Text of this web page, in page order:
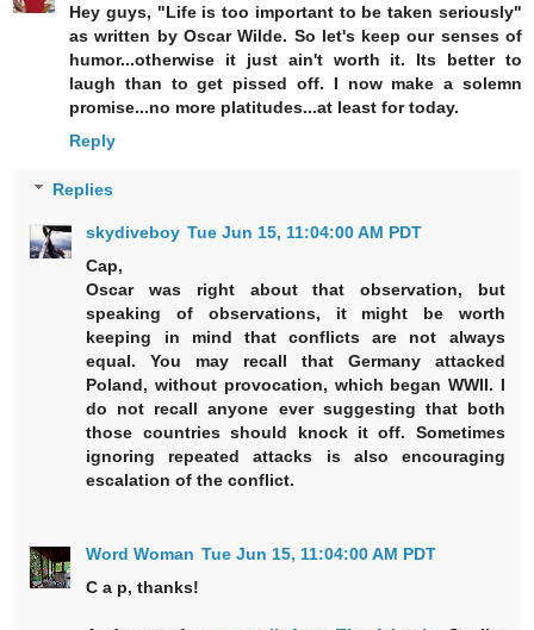
Hey guys, "Life is too important to be taken seriously"
as written by Oscar Wilde. So let's keep our senses of
humor...otherwise it just ain't worth it. Its better to
laugh than to get pissed off. I now make a solemn
promise...no more platitudes...at least for today.
Reply
Replies
skydiveboy Tue Jun 15, 11:04:00 AM PDT
Cap,
Oscar was right about that observation, but
speaking of observations, it might be worth
keeping in mind that conflicts are not always
equal. You may recall that Germany attacked
Poland, without provocation, which began WWII. I
do not recall anyone ever suggesting that both
those countries should knock it off. Sometimes
ignoring repeated attacks is also encouraging
escalation of the conflict.
Word Woman Tue Jun 15, 11:04:00 AM PDT
C a p, thanks!